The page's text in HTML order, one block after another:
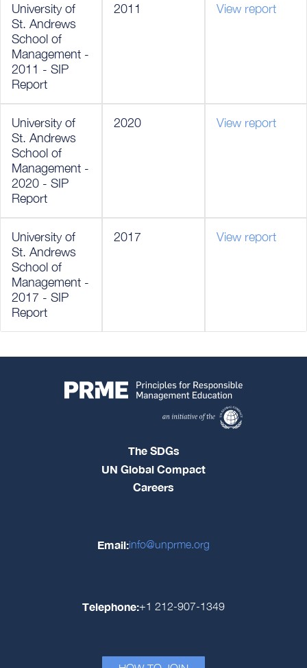
University of
St. Andrews
School of
Management -
2011 - SIP
Report
2011 View report
University of
St. Andrews
School of
Management -
2020 - SIP
Report
2020 View report
University of
St. Andrews
School of
Management -
2017 - SIP
Report
2017 View report
The SDGs
UN Global Compact
Careers
Email:info@unprme.org
Telephone:+1 212-907-1349